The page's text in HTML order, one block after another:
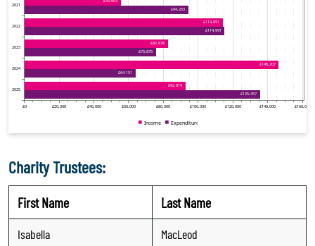
Charity Trustees:
First Name Last Name
Isabella
MacLeod